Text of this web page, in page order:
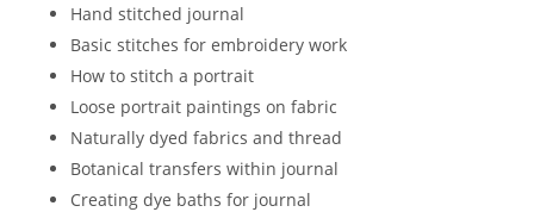
Hand stitched journal
Basic stitches for embroidery work
How to stitch a portrait
Loose portrait paintings on fabric
Naturally dyed fabrics and thread
Botanical transfers within journal
Creating dye baths for journal